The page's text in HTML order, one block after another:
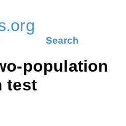
Search
population
test